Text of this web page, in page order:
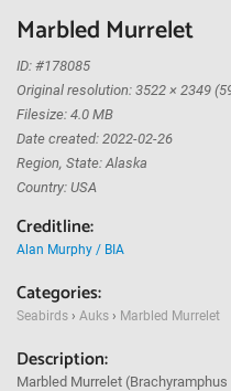
Marbled Murrelet
ID: #178085
Original resolution: 3522 × 2349
Filesize: 4.0 MB
Date created: 2022-02-26
Region, State: Alaska
Country: USA
Creditline:
Alan Murphy / BIA
Categories:
Seabirds › Auks › Marbled Murrelet
Description:
Marbled Murrelet